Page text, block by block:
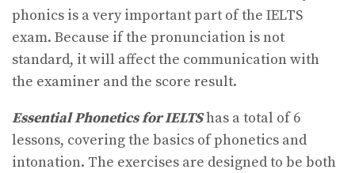
phonics is a very important part of the IELTS
exam. Because if the pronunciation is not
standard, it will affect the communication with
the examiner and the score result.
Essential Phonetics for IELTShas a total of 6
lessons, covering the basics of phonetics and
intonation. The exercises are designed to be both